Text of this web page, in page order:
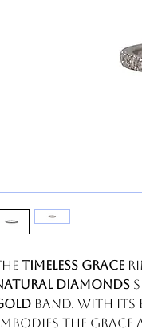
Timeless Grace
diamonds
band. With its
the